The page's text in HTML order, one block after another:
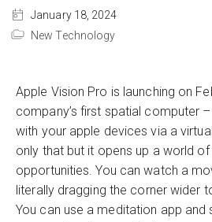
January 18, 2024
New Technology
Apple Vision Pro is launching on
company’s first spatial computer
with your apple devices via a
only that but it opens up a world of
opportunities. You can watch a
literally dragging the corner wider
You can use a meditation app and